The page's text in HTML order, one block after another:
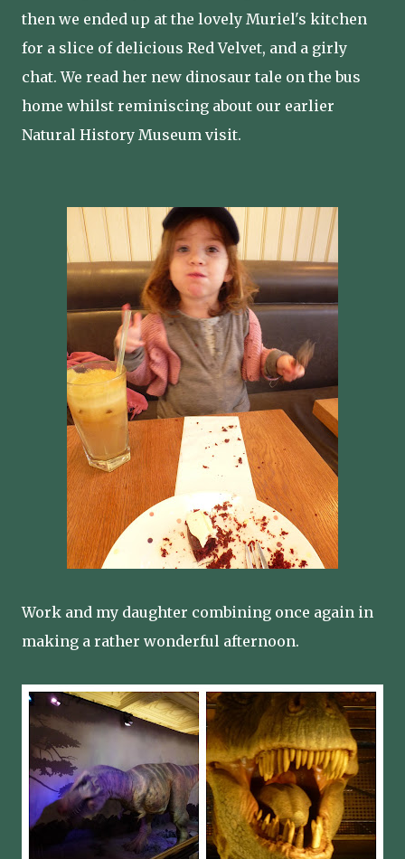
then we ended up at the lovely Muriel's kitchen
for a slice of delicious Red Velvet, and a girly
chat. We read her new dinosaur tale on the bus
home whilst reminiscing about our earlier
Natural History Museum visit.
Work and my daughter combining once again in
making a rather wonderful afternoon.